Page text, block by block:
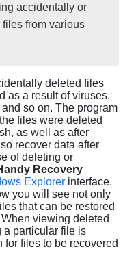
accidentally or
from various
deleted files
as a result of viruses,
so on. The program
files were deleted
as well as after
recover data after
of deleting or
Recovery
Explorer interface.
you will see not only
that can be restored
viewing deleted
a particular file is
files to be recovered